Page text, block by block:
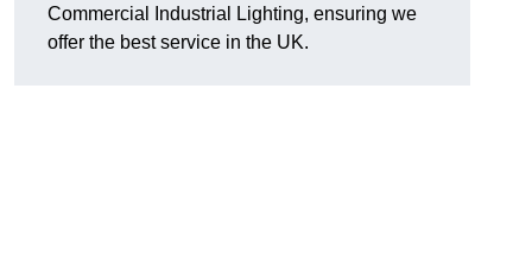
Commercial Industrial Lighting, ensuring we
offer the best service in the UK.